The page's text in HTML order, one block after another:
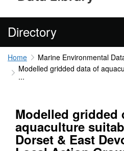
Directory
Home
Marine Environmental
Modelled gridded data of
...
Modelled gridded
aquaculture
Dorset & East